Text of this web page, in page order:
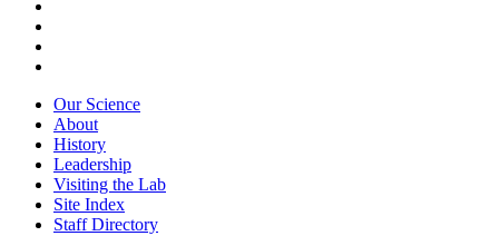
Our Science
About
History
Leadership
Visiting the Lab
Site Index
Staff Directory